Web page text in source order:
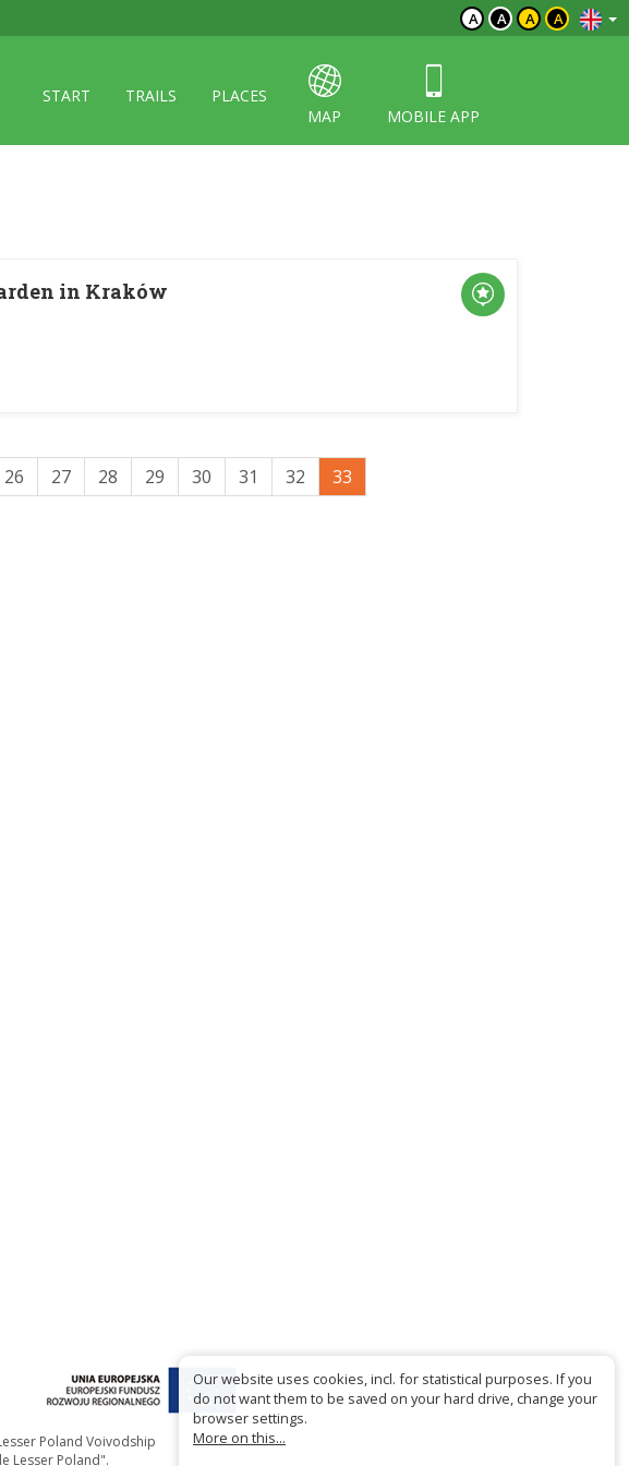
A A A A
START TRAILS
PLACES
MAP
MOBILE APP
in Kraków
26 27 28 29 30 31 32 33
Poland Voivodship
Lesser Poland".
Our website uses cookies, incl. for statistical purposes. If you
do not want them to be saved on your hard drive, change your
browser settings.
More on this...